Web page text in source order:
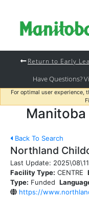
Return to Early
Have Questions?
For optimal user experience,
Manitoba
Back To Search
Northland
Last Update: 2025\08\11
Facility Type: CENTRE
Type: Funded
https://